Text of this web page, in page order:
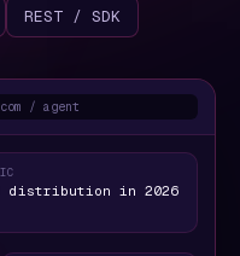
REST / SDK
/ agent
distribution in 2026